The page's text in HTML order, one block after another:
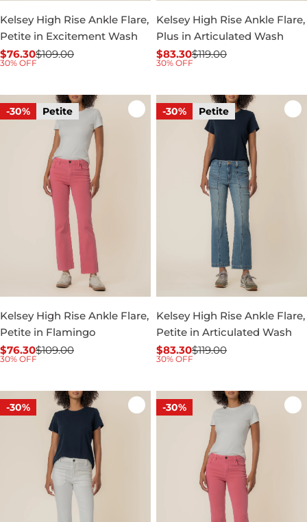
Kelsey High Rise Ankle Flare,
Petite in Excitement Wash
Sale
$76.30
Regular$109.00
30% OFF
Kelsey High Rise Ankle Flare,
Plus in Articulated Wash
Sale
$83.30
Regular$119.00
30% OFF
-30% Petite
Kelsey High Rise Ankle Flare,
Petite in Flamingo
Sale
$76.30
Regular$109.00
30% OFF
-30% Petite
Kelsey High Rise Ankle Flare,
Petite in Articulated Wash
Sale
$83.30
Regular$119.00
30% OFF
-30% -30%